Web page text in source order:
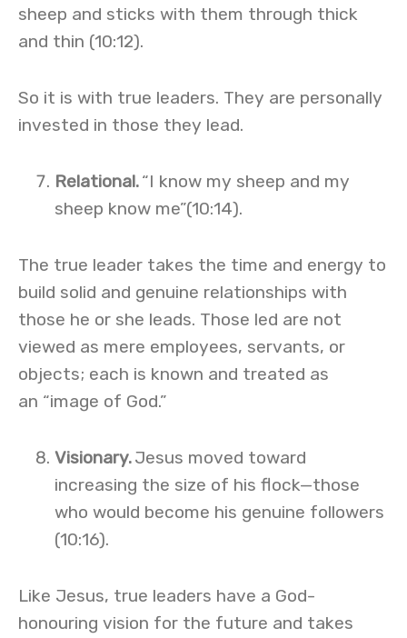
sheep and sticks with them through thick
and thin (10:12).
So it is with true leaders. They are personally
invested in those they lead.
Relational.“I know my sheep and my
sheep know me”(10:14).
The true leader takes the time and energy to
build solid and genuine relationships with
those he or she leads. Those led are not
viewed as mere employees, servants, or
objects; each is known and treated as
an “image of God.”
Visionary.Jesus moved toward
increasing the size of his flock—those
who would become his genuine followers
(10:16).
Like Jesus, true leaders have a God-
honouring vision for the future and takes